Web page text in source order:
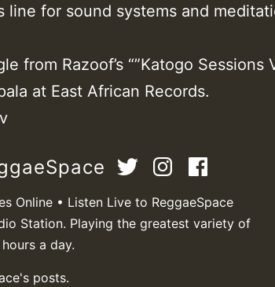
line for sound systems and
from Razoof’s “”Katogo Sessions
at East African Records.
Online • Listen Live to ReggaeSpace
Station. Playing the greatest variety of
a day.
posts.